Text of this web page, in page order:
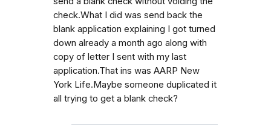
check.What I did was send back the
blank application explaining I got turned
down already a month ago along with
copy of letter I sent with my last
application.That ins was AARP New
York Life.Maybe someone duplicated it
all trying to get a blank check?